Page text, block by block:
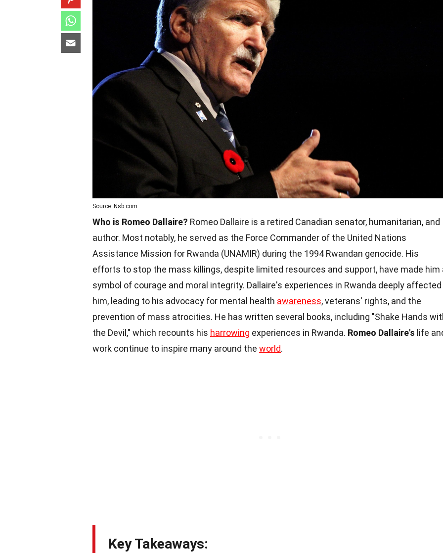
Source: Nsb.com
Who is Romeo Dallaire? Romeo Dallaire is a retired Canadian senator, humanitarian, and
author. Most notably, he served as the Force Commander of the United Nations
Assistance Mission for Rwanda (UNAMIR) during the 1994 Rwandan genocide. His
efforts to stop the mass killings, despite limited resources and support, have made him
symbol of courage and moral integrity. Dallaire's experiences in Rwanda deeply affected
him, leading to his advocacy for mental health awareness, veterans' rights, and the
prevention of mass atrocities. He has written several books, including "Shake Hands
the Devil," which recounts his harrowing experiences in Rwanda. Romeo Dallaire's life
work continue to inspire many around the world.
Key Takeaways: